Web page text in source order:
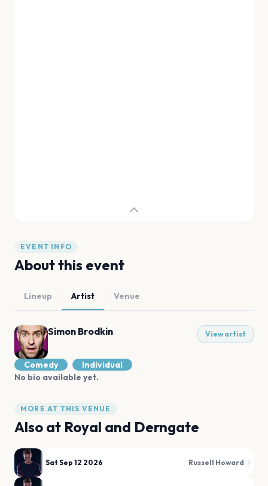
EVENT INFO
About this event
Lineup Artist Venue
Simon Brodkin View artist
Comedy
Individual
No bio available yet.
MORE AT THIS VENUE
Also at Royal and Derngate
Sat Sep 12 2026 Russell Howard